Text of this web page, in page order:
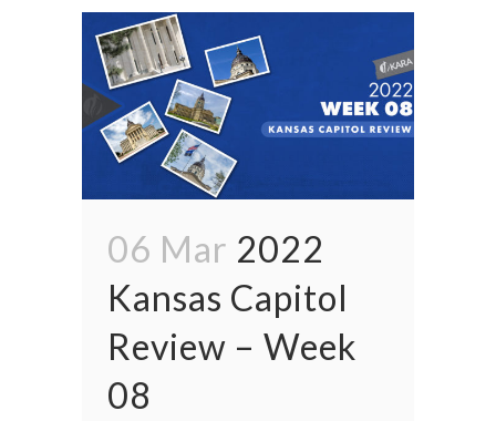
06 Mar 2022
Kansas Capitol
Review – Week
08